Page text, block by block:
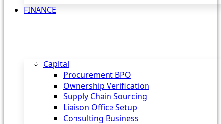
FINANCE
Capital
Procurement BPO
Ownership Verification
Supply Chain Sourcing
Liaison Office Setup
Consulting Business